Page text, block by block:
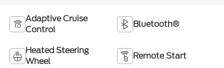
Adaptive Cruise
Control
Bluetooth®
Heated Steering
Wheel
Remote Start